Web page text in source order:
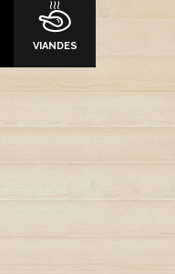
VIANDES